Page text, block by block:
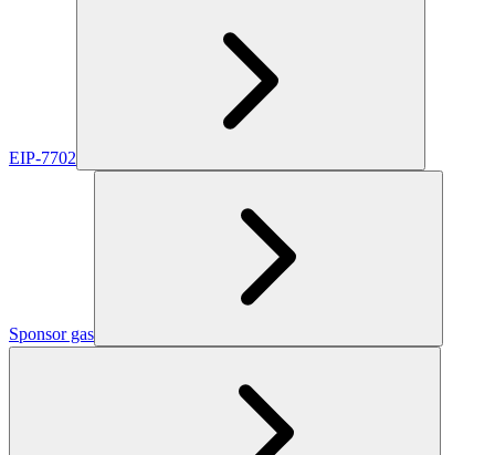
EIP-7702
Sponsor gas